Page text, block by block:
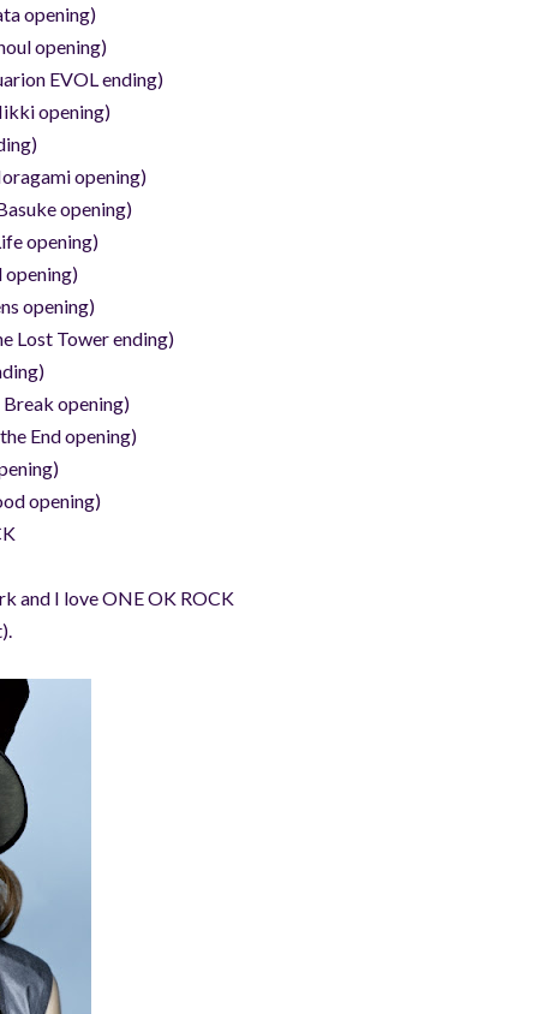
opening)
opening)
EVOL ending)
opening)
opening)
opening)
opening)
opening)
opening)
Lost Tower ending)
opening)
End opening)
opening)
and I love ONE OK ROCK